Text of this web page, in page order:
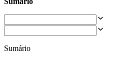
Planos de ação
Integrações
Sumário